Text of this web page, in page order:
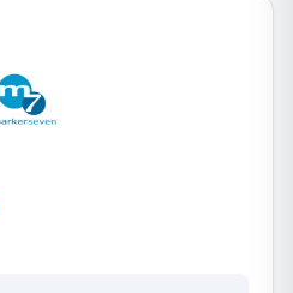
methods ensures better
results for their clients.